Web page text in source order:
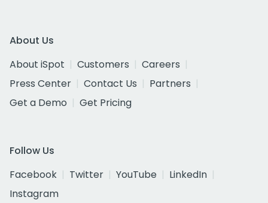
About Us
About iSpot
Customers
Careers
Press Center
Contact Us
Partners
Get a Demo
Get Pricing
Follow Us
Facebook
Twitter YouTube
LinkedIn
Instagram